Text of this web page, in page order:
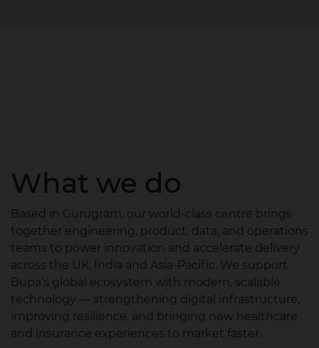
What we do
Based in Gurugram, our world‑class centre brings
together engineering, product, data, and operations
teams to power innovation and accelerate delivery
across the UK, India and Asia‑Pacific. We support
Bupa’s global ecosystem with modern, scalable
technology — strengthening digital infrastructure,
improving resilience, and bringing new healthcare
and insurance experiences to market faster.